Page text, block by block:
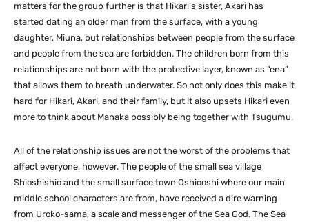
matters for the group further is that Hikari’s sister, Akari has
started dating an older man from the surface, with a young
daughter, Miuna, but relationships between people from the surface
and people from the sea are forbidden. The children born from this
relationships are not born with the protective layer, known as “ena”
that allows them to breath underwater. So not only does this make it
hard for Hikari, Akari, and their family, but it also upsets Hikari even
more to think about Manaka possibly being together with Tsugumu.
All of the relationship issues are not the worst of the problems that
affect everyone, however. The people of the small sea village
Shioshishio and the small surface town Oshiooshi where our main
middle school characters are from, have received a dire warning
from Uroko-sama, a scale and messenger of the Sea God. The Sea